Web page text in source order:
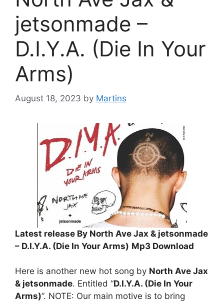
jetsonmade –
D.I.Y.A. (Die In Your
Arms)
August 18, 2023 by Martins
Latest release By North Ave Jax & jetsonmade
– D.I.Y.A. (Die In Your Arms) Mp3 Download
Here is another new hot song by North Ave Jax
& jetsonmade. Entitled “D.I.Y.A. (Die In Your
Arms)”. NOTE: Our main motive is to bring